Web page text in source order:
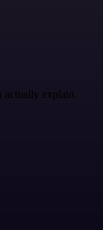
actually explain.